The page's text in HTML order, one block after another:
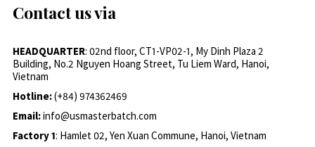
Contact us via
HEADQUARTER: 02nd floor, CT1-VP02-1, My Dinh Plaza 2
Building, No.2 Nguyen Hoang Street, Tu Liem Ward, Hanoi,
Vietnam
Hotline:(+84) 974362469
Email:info@usmasterbatch.com
Factory 1: Hamlet 02, Yen Xuan Commune, Hanoi, Vietnam